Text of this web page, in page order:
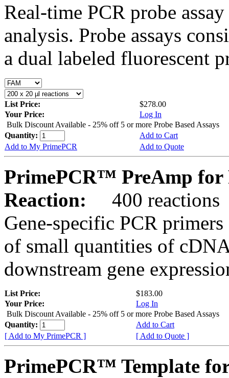
Real-time PCR probe
analysis. Probe assays
a dual labeled fluorescent
List Price:
$278.00
Your Price:
Log In
Bulk Discount Available - 25% off 5 or more Probe Based Assays
Quantity:
Add to Cart
Add to My PrimePCR
Add to Quote
PrimePCR™ PreAmp for
Reaction:
400 reactions
Gene-specific PCR
of small quantities of
downstream gene
List Price:
$183.00
Your Price:
Log In
Bulk Discount Available - 25% off 5 or more Probe Based Assays
Quantity:
Add to Cart
[ Add to My PrimePCR ]
[ Add to Quote ]
PrimePCR™ Template